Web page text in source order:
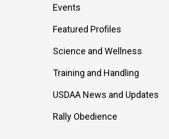
Events
Featured Profiles
Science and Wellness
Training and Handling
USDAA News and Updates
Rally Obedience